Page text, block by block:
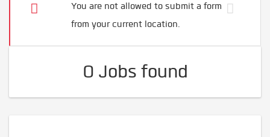
You are not allowed to submit a form
from your current location.
0 Jobs found